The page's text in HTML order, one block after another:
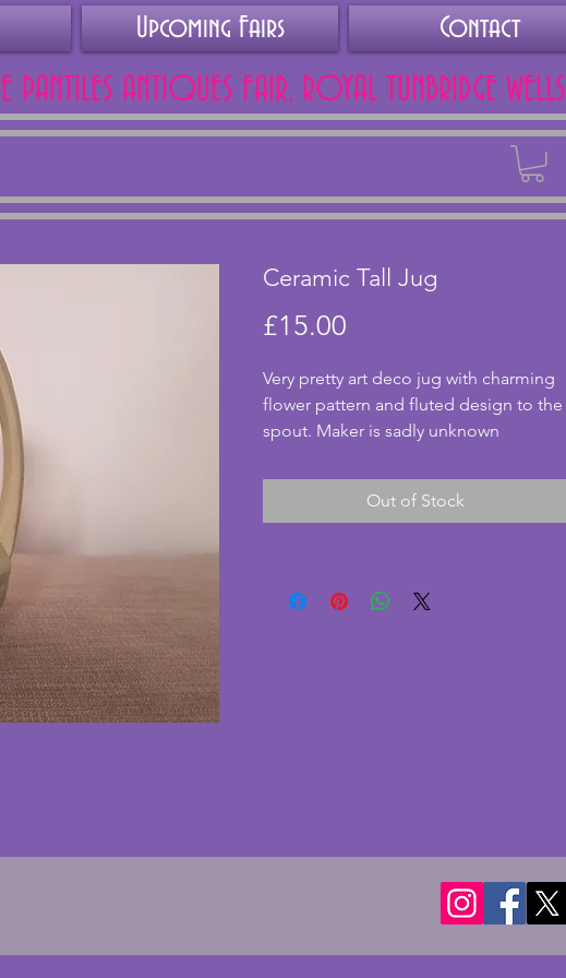
Upcoming Fairs Contact
ANTIQUES FAIR, ROYAL TUNBRIDGE WELLS
Ceramic Tall Jug
£15.00
Very pretty art deco jug with charming
flower pattern and fluted design to the
spout. Maker is sadly unknown
excellent condition with no chips or
cracks; some very minor paint
Out of Stock